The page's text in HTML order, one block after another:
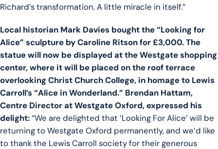
Richard’s transformation. A little miracle in itself.”
Local historian Mark Davies bought the “Looking for
Alice” sculpture by Caroline Ritson for £3,000. The
statue will now be displayed at the Westgate shopping
center, where it will be placed on the roof terrace
overlooking Christ Church College, in homage to Lewis
Carroll’s “Alice in Wonderland.” Brendan Hattam,
Centre Director at Westgate Oxford, expressed his
delight:“We are delighted that ‘Looking For Alice’ will be
returning to Westgate Oxford permanently, and we’d like
to thank the Lewis Carroll society for their generous